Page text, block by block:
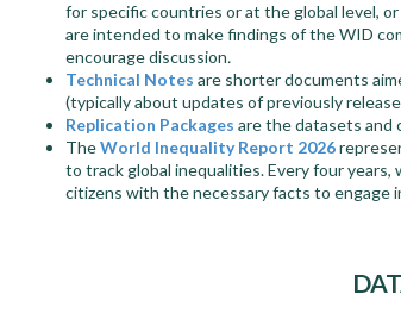
for specific countries or at the global level,
areintended to make findings of the WID
encourage discussion.
Technical Notes are shorter documents
(typically about updates of previously
Replication Packages are the datasets and
TheWorld Inequality Report 2026
to track global inequalities. Every four
citizens with the necessary facts to engage